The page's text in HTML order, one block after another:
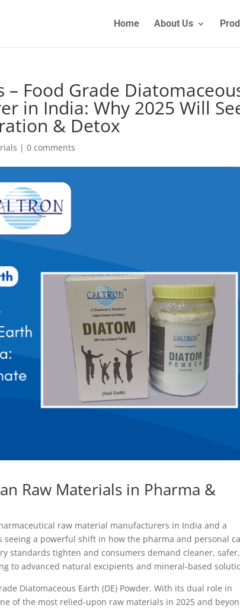
Home About Us
– Food Grade
in India: Why 2025 Will
& Detox
|0 comments
Raw Materials in Pharma &
raw material manufacturers in India and a
a powerful shift in how the pharma and personal
standards tighten and consumers demand cleaner, safer,
to advanced natural excipients and mineral-based
Diatomaceous Earth (DE) Powder. With its dual role in
of the most relied-upon raw materials in 2025 and